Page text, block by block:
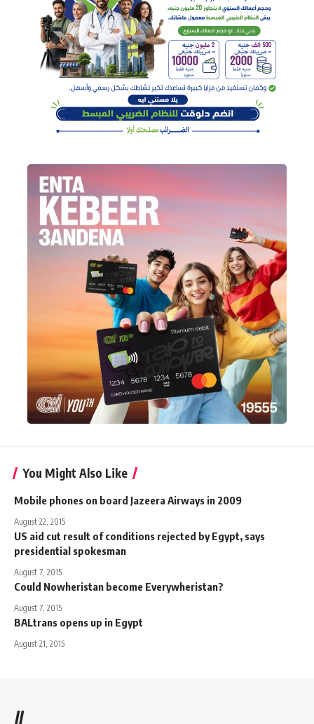
You Might Also Like
Mobile phones on board Jazeera Airways in 2009
August 22, 2015
US aid cut result of conditions rejected by Egypt, says
presidential spokesman
August 7, 2015
Could Nowheristan become Everywheristan?
August 7, 2015
BALtrans opens up in Egypt
August 21, 2015
//